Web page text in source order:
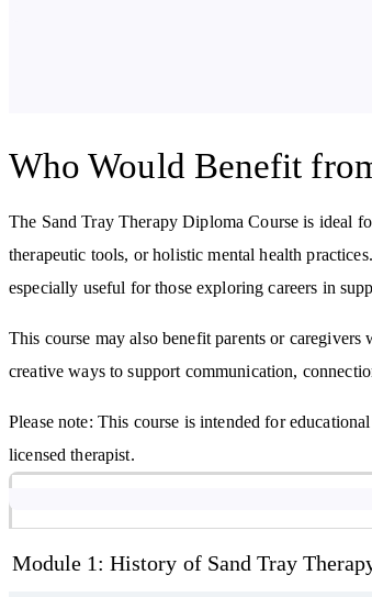
Discover complementary techniques that can
Who Would Benefit
The Sand Tray Therapy Diploma Course is ideal
therapeutic tools, or holistic mental health
especially useful for those exploring careers in
This course may also benefit parents or
creative ways to support communication,
Please note: This course is intended for
licensed therapist.
Module 1: History of Sand Tray